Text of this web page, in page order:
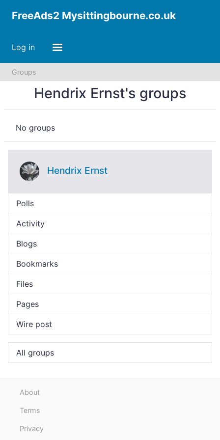
FreeAds2 Mysittingbourne.co.uk
Log in
Groups
Hendrix Ernst's groups
No groups
Hendrix Ernst
Polls
Activity
Blogs
Bookmarks
Files
Pages
Wire post
All groups
About
Terms
Privacy